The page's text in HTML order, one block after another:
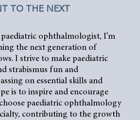
TO THE NEXT
ophthalmologist, I’m
the next generation of
I strive to make paediatric
strabismus fun and
on essential skills and
is to inspire and encourage
paediatric ophthalmology
contributing to the growth